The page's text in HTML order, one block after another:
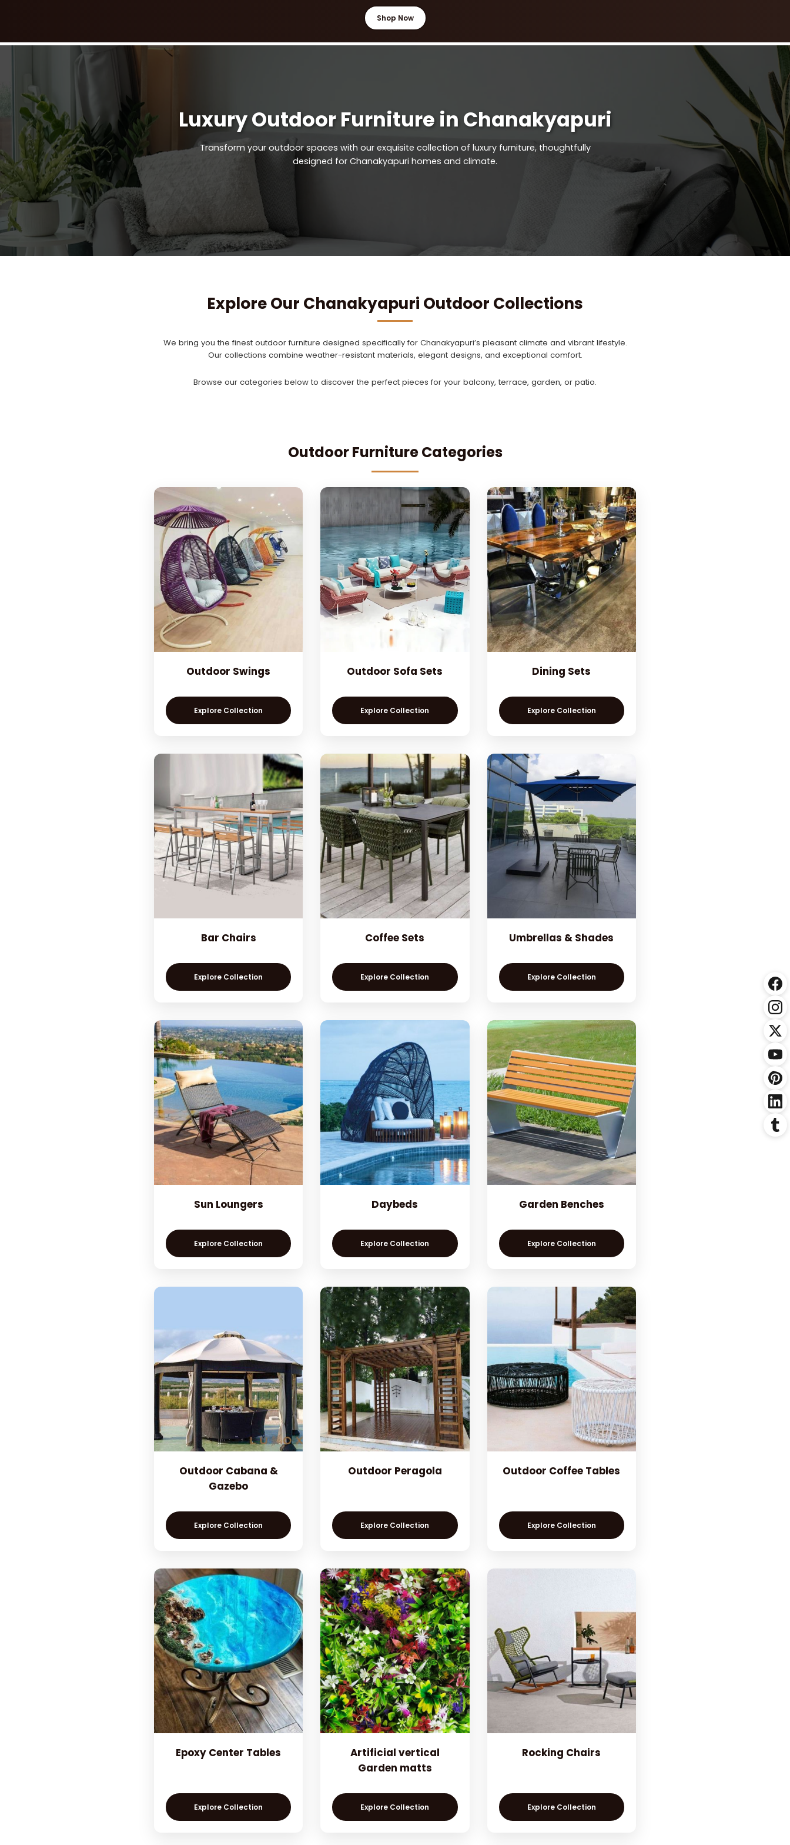
Shop Now
Luxury Outdoor Furniture in Chanakyapuri
Transform your outdoor spaces with our exquisite collection of luxury furniture, thoughtfully
designed for Chanakyapuri homes and climate.
Explore Our Chanakyapuri Outdoor Collections
We bring you the finest outdoor furniture designed specifically for Chanakyapuri’s pleasant climate and vibrant lifestyle.
Our collections combine weather-resistant materials, elegant designs, and exceptional comfort.
Browse our categories below to discover the perfect pieces for your balcony, terrace, garden, or patio.
Outdoor Furniture Categories
Outdoor Swings
Explore Collection
Outdoor Sofa Sets
Explore Collection
Dining Sets
Explore Collection
Bar Chairs
Explore Collection
Coffee Sets
Explore Collection
Umbrellas & Shades
Explore Collection
Sun Loungers
Explore Collection
Daybeds
Explore Collection
Garden Benches
Explore Collection
Outdoor Cabana &
Gazebo
Explore Collection
Outdoor Peragola
Explore Collection
Outdoor Coffee Tables
Explore Collection
Epoxy Center Tables
Explore Collection
Artificial vertical
Garden matts
Explore Collection
Rocking Chairs
Explore Collection